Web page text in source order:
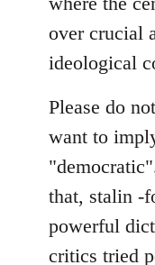
over crucial
ideological
Please do
want to
that, stalin -
powerful
critics tried